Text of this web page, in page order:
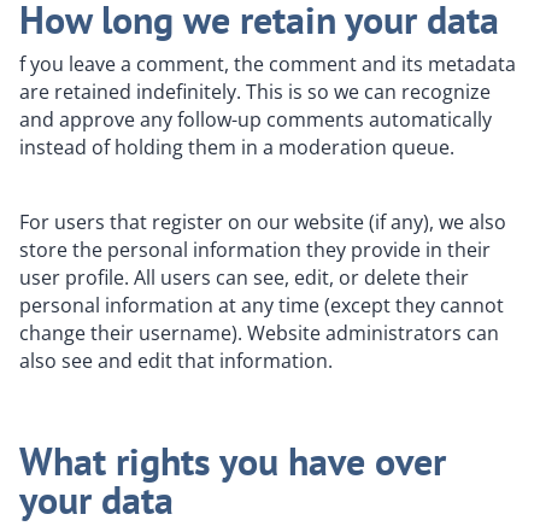
How long we retain your data
f you leave a comment, the comment and its metadata
are retained indefinitely. This is so we can recognize
and approve any follow-up comments automatically
instead of holding them in a moderation queue.
For users that register on our website (if any), we also
store the personal information they provide in their
user profile. All users can see, edit, or delete their
personal information at any time (except they cannot
change their username). Website administrators can
also see and edit that information.
What rights you have over
your data